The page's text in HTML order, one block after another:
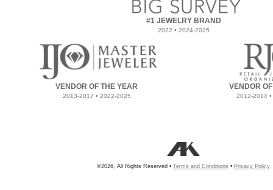
#1 JEWELRY BRAND
2022 • 2024-2025
VENDOR OF THE YEAR
2013-2017 • 2022-2025
VENDOR
2012-2014
©2026, All Rights Reserved • Terms and Conditions • Privacy Policy